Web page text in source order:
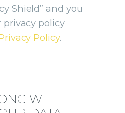
Shield” and you
privacy policy
Policy.
WE